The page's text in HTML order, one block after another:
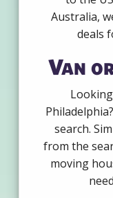
Australia,
deals
Van
search.
from the
moving